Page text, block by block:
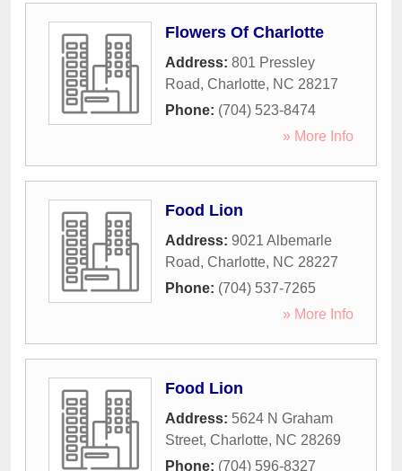
Flowers Of Charlotte
Address: 801 Pressley
Road, Charlotte, NC 28217
Phone: (704) 523-8474
» More Info
Food Lion
Address: 9021 Albemarle
Road, Charlotte, NC 28227
Phone: (704) 537-7265
» More Info
Food Lion
Address: 5624 N Graham
Street, Charlotte, NC 28269
Phone: (704) 596-8327